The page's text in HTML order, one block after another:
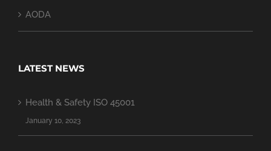
AODA
LATEST NEWS
Health & Safety ISO 45001
January 10, 2023